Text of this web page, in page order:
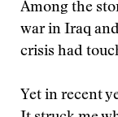
Among the
war in Iraq
crisis had
Yet in recent